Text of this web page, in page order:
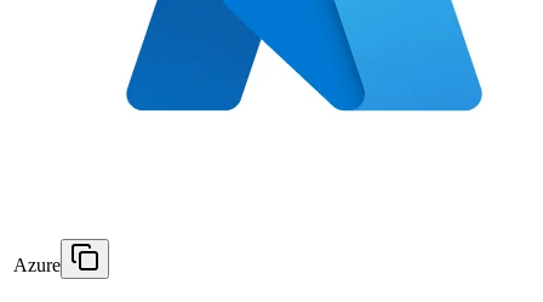
Azure